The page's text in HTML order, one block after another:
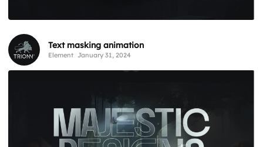
Text masking animation
Element January 31, 2024